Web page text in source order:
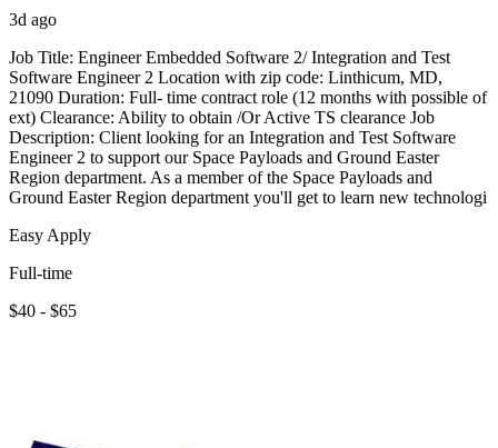
3d ago
Job Title: Engineer Embedded Software 2/ Integration and Test
Software Engineer 2 Location with zip code: Linthicum, MD,
21090 Duration: Full- time contract role (12 months with possible of
ext) Clearance: Ability to obtain /Or Active TS clearance Job
Description: Client looking for an Integration and Test Software
Engineer 2 to support our Space Payloads and Ground Easter
Region department. As a member of the Space Payloads and
Ground Easter Region department you'll get to learn new technologi
Easy Apply
Full-time
$40 - $65